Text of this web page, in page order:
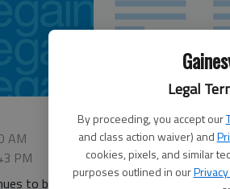
Legal
By proceeding, you accept our
and class action waiver) and
cookies, pixels, and similar
purposes outlined in our
AM
PM
to bloom, the twin galleries at the